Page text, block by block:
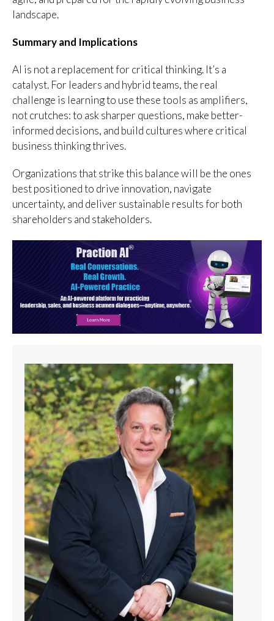
landscape.
Summary and Implications
AI is not a replacement for critical thinking. It’s a
catalyst. For leaders and hybrid teams, the real
challenge is learning to use these tools as amplifiers,
not crutches: to ask sharper questions, make better-
informed decisions, and build cultures where critical
business thinking thrives.
Organizations that strike this balance will be the ones
best positioned to drive innovation, navigate
uncertainty, and deliver sustainable results for both
shareholders and stakeholders.